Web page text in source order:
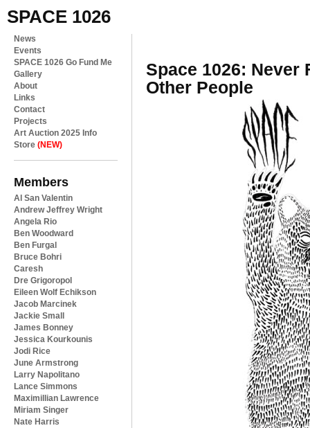
SPACE 1026
News
Events
SPACE 1026 Go Fund Me
Gallery
About
Links
Contact
Projects
Art Auction 2025 Info
Store (NEW)
Members
Al San Valentin
Andrew Jeffrey Wright
Angela Rio
Ben Woodward
Ben Furgal
Bruce Bohri
Caresh
Dre Grigoropol
Eileen Wolf Echikson
Jacob Marcinek
Jackie Small
James Bonney
Jessica Kourkounis
Jodi Rice
June Armstrong
Larry Napolitano
Lance Simmons
Maximillian Lawrence
Miriam Singer
Nate Harris
Space 1026: Never
Other People